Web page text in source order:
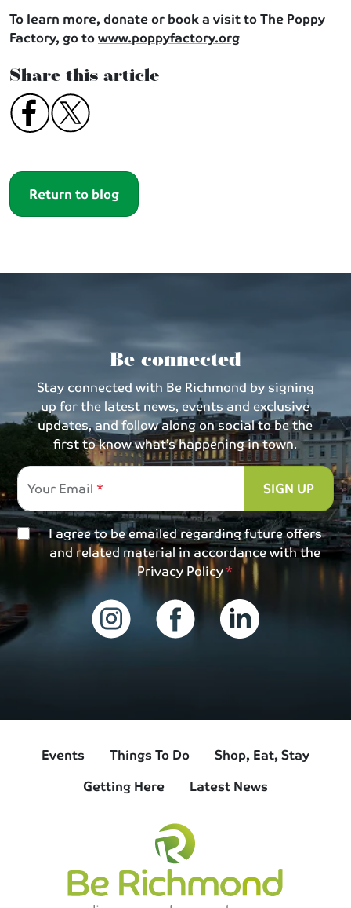
To learn more, donate or book a visit to The Poppy
Factory, go towww.poppyfactory.org
Share this article
Return to blog
Be connected
Stay connected with Be Richmond by signing
up for the latest news, events and exclusive
updates, and follow along on social to be the
first to know what’s happening in town.
Your Email
SIGN UP
I agree to be emailed regarding future offers
and related material in accordance with the
Privacy Policy
Events Things To Do
Shop, Eat, Stay
Getting Here
Latest News